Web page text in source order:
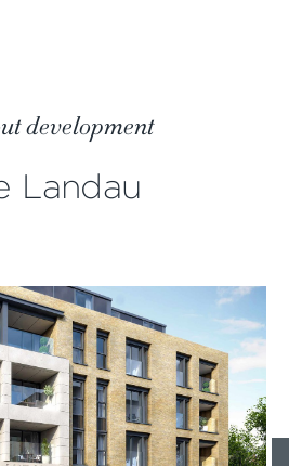
development
Landau